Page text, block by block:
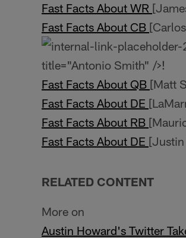
Fast Facts About WR
Fast Facts About CB
title="Antonio Smith" />!
Fast Facts About QB [Matt
Fast Facts About DE
Fast Facts About RB
Fast Facts About DE [Justin
RELATED CONTENT
More on
Austin Howard's Twitter